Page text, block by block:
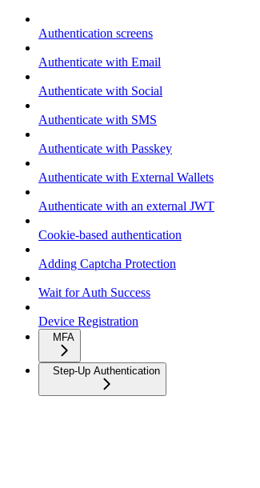
Authentication screens
Authenticate with Email
Authenticate with Social
Authenticate with SMS
Authenticate with Passkey
Authenticate with External Wallets
Authenticate with an external JWT
Cookie-based authentication
Adding Captcha Protection
Wait for Auth Success
Device Registration
MFA
Step-Up Authentication